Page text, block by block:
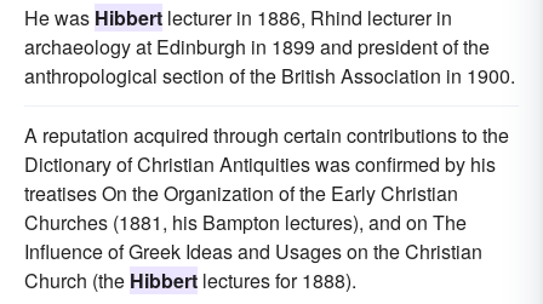
He was Hibbert lecturer in 1886, Rhind lecturer in
archaeology at Edinburgh in 1899 and president of the
anthropological section of the British Association in 1900.
A reputation acquired through certain contributions to the
Dictionary of Christian Antiquities was confirmed by his
treatises On the Organization of the Early Christian
Churches (1881, his Bampton lectures), and on The
Influence of Greek Ideas and Usages on the Christian
Church (the Hibbert lectures for 1888).